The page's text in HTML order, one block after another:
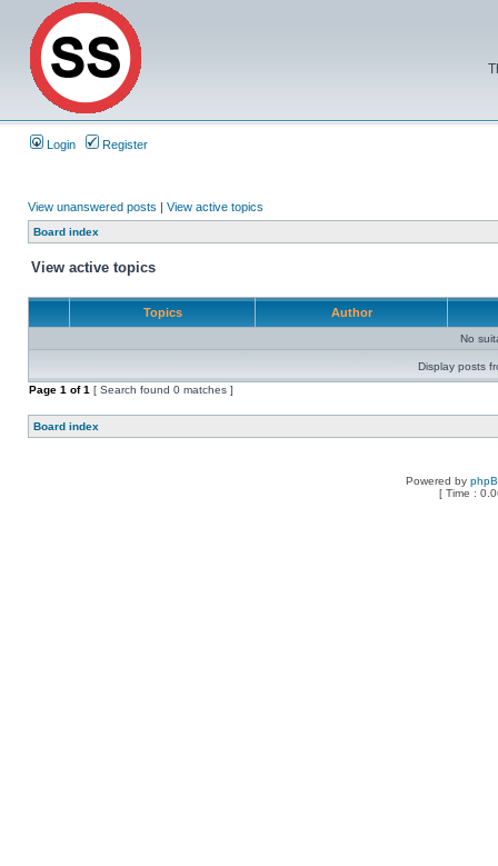
Login Register
View unanswered posts | View active topics
Board index
View active topics
Topics Author
No
Display posts
Page 1 of1 [ Search found 0 matches ]
Board index
Powered by
[ Time :